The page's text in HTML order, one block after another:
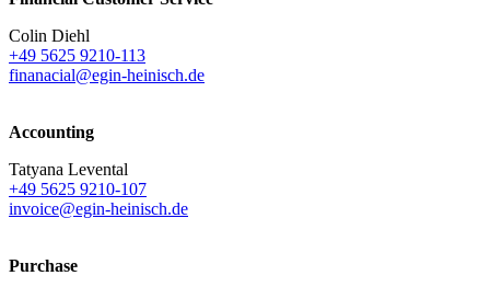
Colin Diehl
+49 5625 9210-113
finanacial@egin-heinisch.de
Accounting
Tatyana Levental
+49 5625 9210-107
invoice@egin-heinisch.de
Purchase